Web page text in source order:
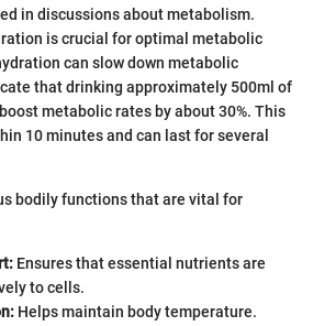
in discussions about metabolism.
is crucial for optimal metabolic
can slow down metabolic
that drinking approximately 500ml of
metabolic rates by about 30%. This
10 minutes and can last for several
bodily functions that are vital for
Ensures that essential nutrients are
to cells.
Helps maintain body temperature.